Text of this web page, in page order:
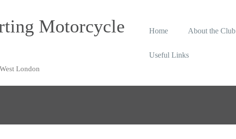
Motorcycle
London
Home About the Club
Useful Links